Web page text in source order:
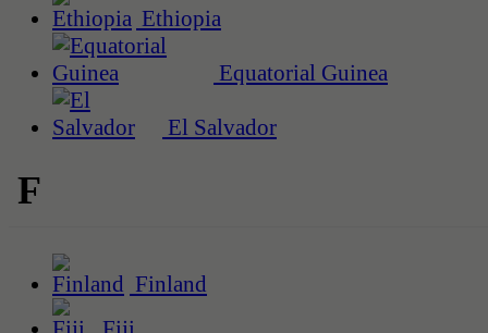
Ethiopia
Equatorial Guinea
El Salvador
F
Finland